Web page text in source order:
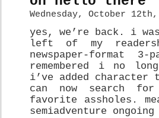
Wednesday, October
yes, we’re back. i
left of my
newspaper-format
remembered i no
i’ve added
can now search
favorite assholes.
semiadventure